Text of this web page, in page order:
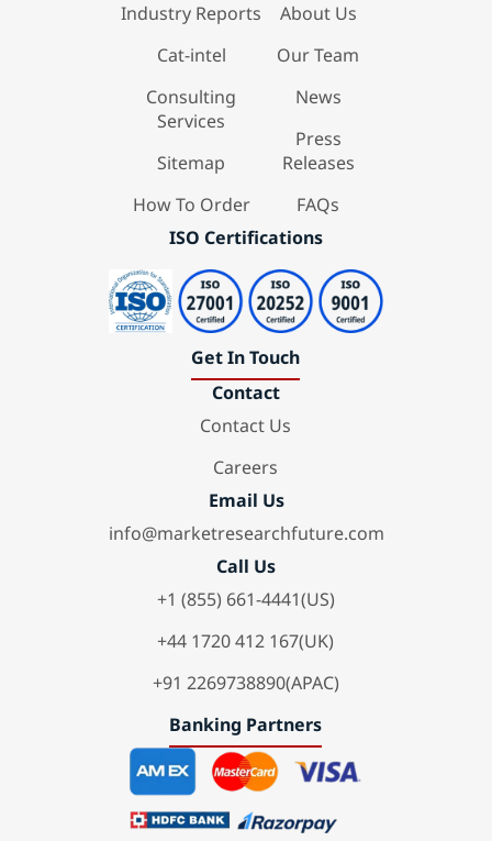
Industry Reports
Cat-intel
Consulting
Services
Sitemap
How To Order
About Us
Our Team
News
Press
Releases
FAQs
ISO Certifications
Get In Touch
Contact
Contact Us
Careers
Email Us
info@marketresearchfuture.com
Call Us
+1 (855) 661-4441(US)
+44 1720 412 167(UK)
+91 2269738890(APAC)
Banking Partners